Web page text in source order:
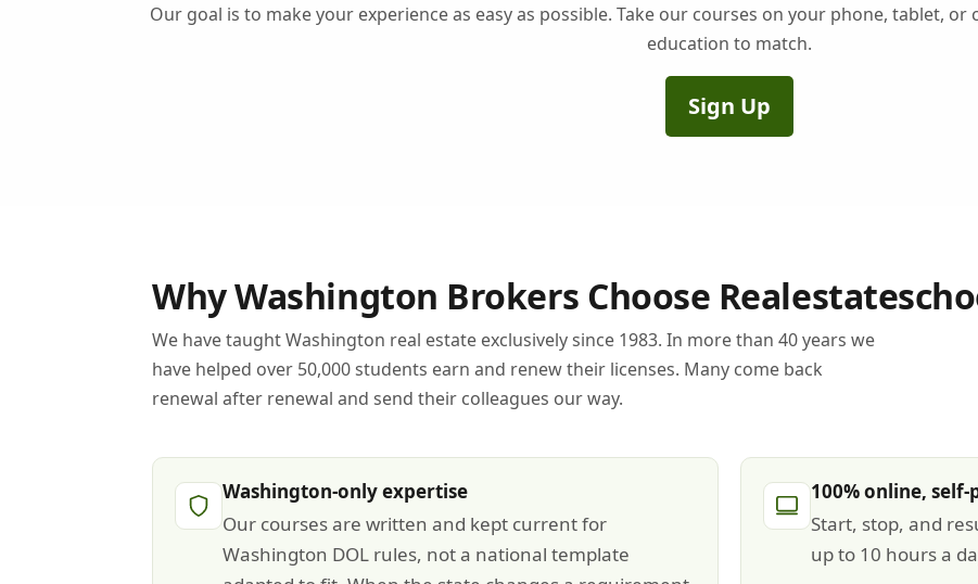
Our goal is to make your experience as easy as possible. Take our courses on your phone, tablet, or
education to match.
Sign Up
Why Washington Brokers Choose
We have taught Washington real estate exclusively since 1983. In more than 40 years we
have helped over 50,000 students earn and renew their licenses. Many come back
renewal after renewal and send their colleagues our way.
Washington-only expertise
Our courses are written and kept current for
Washington DOL rules, not a national template
100% online, self-
Start, stop, and
up to 10 hours a